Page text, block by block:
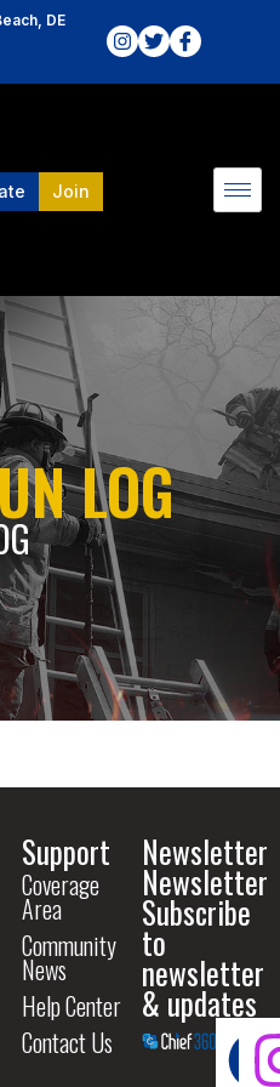
DE
Join
LOG
Support
Coverage
Area
Community
News
Help Center
Contact Us
Newsletter
Newsletter
Subscribe
to
newsletter
& updates